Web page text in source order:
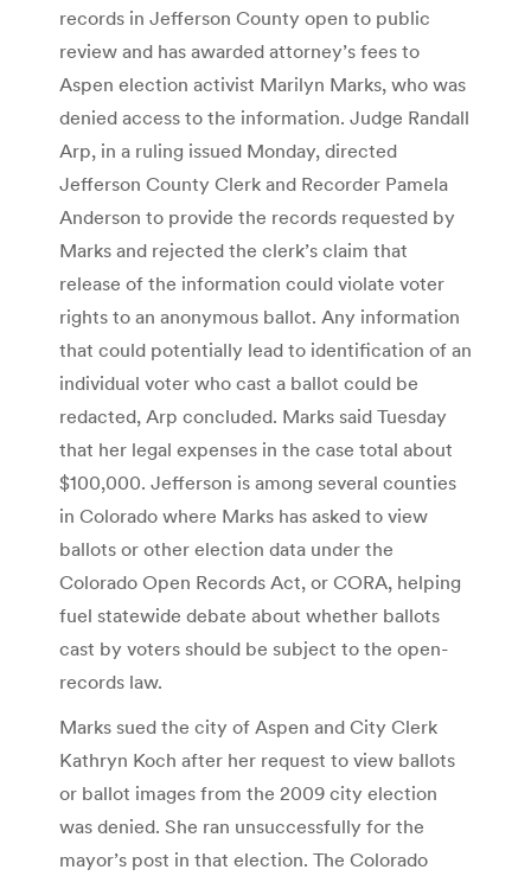
records in Jefferson County open to public
review and has awarded attorney’s fees to
Aspen election activist Marilyn Marks, who was
denied access to the information. Judge Randall
Arp, in a ruling issued Monday, directed
Jefferson County Clerk and Recorder Pamela
Anderson to provide the records requested by
Marks and rejected the clerk’s claim that
release of the information could violate voter
rights to an anonymous ballot. Any information
that could potentially lead to identification of an
individual voter who cast a ballot could be
redacted, Arp concluded. Marks said Tuesday
that her legal expenses in the case total about
$100,000. Jefferson is among several counties
in Colorado where Marks has asked to view
ballots or other election data under the
Colorado Open Records Act, or CORA, helping
fuel statewide debate about whether ballots
cast by voters should be subject to the open-
records law.
Marks sued the city of Aspen and City Clerk
Kathryn Koch after her request to view ballots
or ballot images from the 2009 city election
was denied. She ran unsuccessfully for the
mayor’s post in that election. The Colorado